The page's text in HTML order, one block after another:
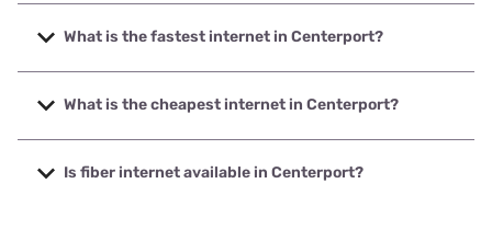
What is the fastest internet in Centerport?
The fastest internet in Centerport is Optimum with speeds
up to 8000 Mbps.
What is the cheapest internet in Centerport?
The cheapest internet in Centerport is Optimum with prices
starting at $30.
Is fiber internet available in Centerport?